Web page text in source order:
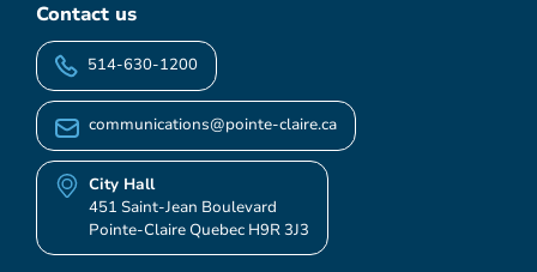
Contact us
514-630-1200
communications@pointe-claire.ca
City Hall
451 Saint-Jean Boulevard
Pointe-Claire Quebec H9R 3J3